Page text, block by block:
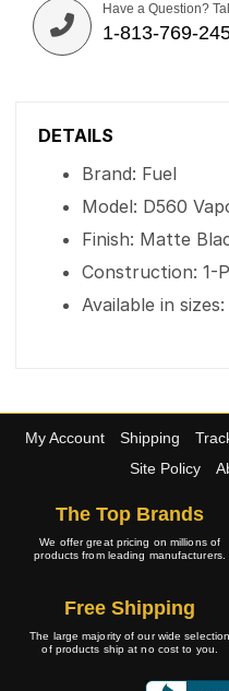
Have a Question?
1-813-769-
DETAILS
Brand: Fuel
Model: D560
Finish: Matte
Construction: 1-
Available in
My Account Shipping
Site Policy
The Top Brands
We offer great pricing on millions of
products from leading manufacturers.
Free Shipping
The large majority of our wide selection
of products ship at no cost to you.